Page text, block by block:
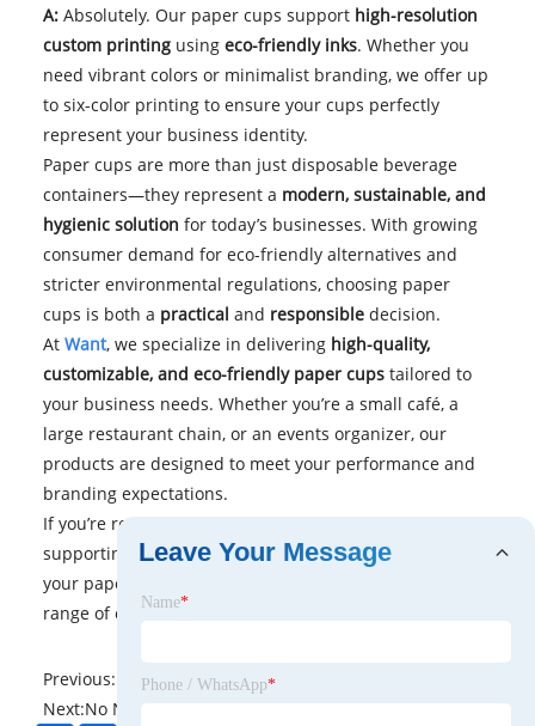
A:Absolutely. Our paper cups support high-resolution
custom printingusing eco-friendly inks. Whether you
need vibrant colors or minimalist branding, we offer up
to six-color printing to ensure your cups perfectly
represent your business identity.
Paper cups are more than just disposable beverage
containers—they represent a modern, sustainable, and
hygienic solution for today’s businesses. With growing
consumer demand for eco-friendly alternatives and
stricter environmental regulations, choosing paper
cups is both a practical and responsibledecision.
At Want, we specialize in delivering high-quality,
customizable, and eco-friendly paper cupstailored to
your business needs. Whether you’re a small café, a
large restaurant chain, or an events organizer, our
products are designed to meet your performance and
branding expectations.
If you’re ready to elevate your beverage service while
supporting sustainability,contact ustodayto discuss
your paper cup requirements and explore our wide
range of options.
Previous: No News
Next:No News
Leave Your Message
Name*
Phone / WhatsApp*